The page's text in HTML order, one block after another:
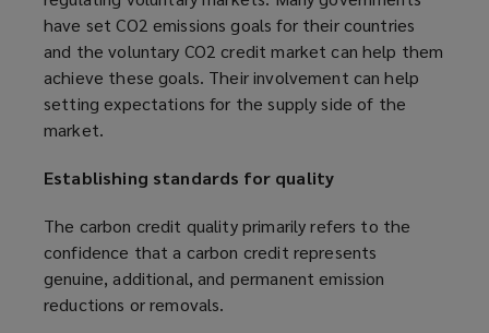
w
w
i
n
d
w
have set CO2 emissions goals for their countries
and the voluntary CO2 credit market can help them
achieve these goals. Their involvement can help
setting expectations for the supply side of the
market.
Establishing standards for quality
The carbon credit quality primarily refers to the
confidence that a carbon credit represents
genuine, additional, and permanent emission
reductions or removals.